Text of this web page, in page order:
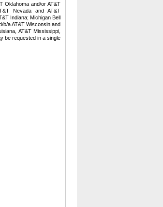
Oklahoma and/or AT&T
Nevada and AT&T
Indiana; Michigan Bell
b/a AT&T Wisconsin and
AT&T Mississippi,
be requested in a single